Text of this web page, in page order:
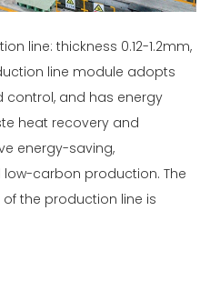
line: thickness 0.12-1.2mm,
line module adopts
and has energy
heat recovery and
energy-saving,
carbon production. The
the production line is